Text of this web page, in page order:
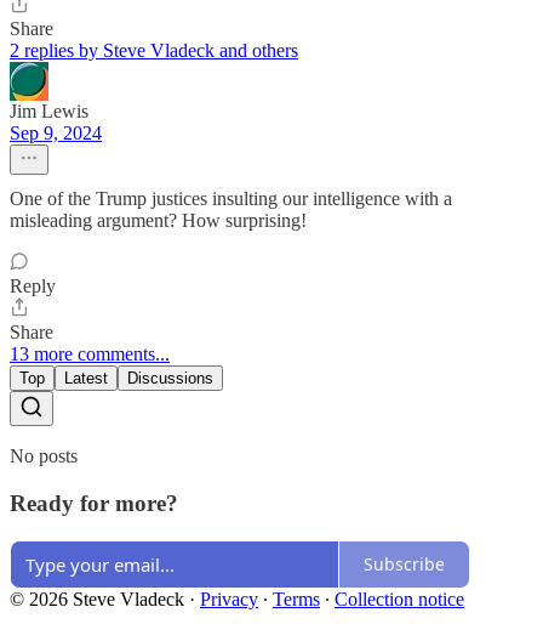
Share
2 replies by Steve Vladeck and others
Jim Lewis
Sep 9, 2024
One of the Trump justices insulting our intelligence with a
misleading argument? How surprising!
Reply
Share
13 more comments...
Top Latest Discussions
No posts
Ready for more?
Subscribe
© 2026 Steve Vladeck · Privacy ∙ Terms ∙ Collection notice